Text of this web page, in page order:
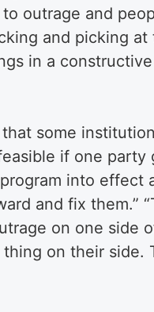
outrage and
and picking
in a
some
if one party
into effect
and fix them.”
on one side
on their side.